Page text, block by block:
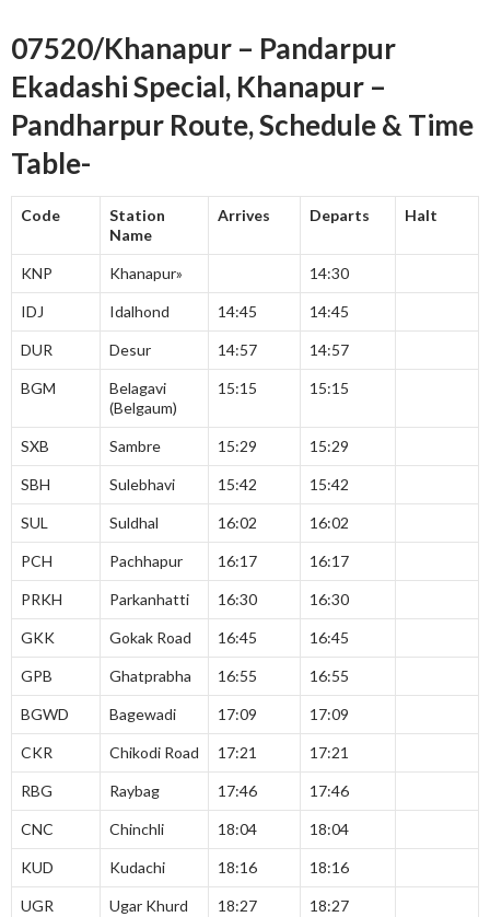
07520/Khanapur – Pandarpur
Ekadashi Special, Khanapur –
Pandharpur Route, Schedule & Time
Table-
Code
Station
Name
Arrives Departs Halt
KNP Khanapur» 14:30
IDJ Idalhond 14:45 14:45
DUR Desur 14:57 14:57
BGM
Belagavi
(Belgaum)
15:15 15:15
SXB Sambre 15:29 15:29
SBH Sulebhavi 15:42 15:42
SUL Suldhal 16:02 16:02
PCH Pachhapur 16:17 16:17
PRKH Parkanhatti 16:30 16:30
GKK Gokak Road 16:45 16:45
GPB Ghatprabha 16:55 16:55
BGWD Bagewadi 17:09 17:09
CKR Chikodi Road 17:21 17:21
RBG Raybag 17:46 17:46
CNC Chinchli 18:04 18:04
KUD Kudachi 18:16 18:16
UGR Ugar Khurd 18:27 18:27